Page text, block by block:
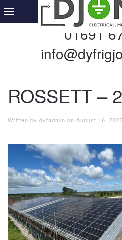
01691
ROSSETT – 2
Written by dyfadmin on August 16,